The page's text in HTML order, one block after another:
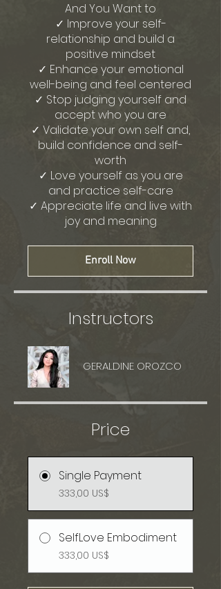
And You Want to
✓ Improve your self-
relationship and build a
positive mindset
✓ Enhance your emotional
well-being and feel centered
✓ Stop judging yourself and
accept who you are
✓ Validate your own self and,
build confidence and self-
worth
✓ Love yourself as you are
and practice self-care
✓ Appreciate life and live with
joy and meaning
Enroll Now
Instructors
GERALDINE OROZCO
Price
Single Payment
333,00 US$
SelfLove Embodiment
333,00 US$